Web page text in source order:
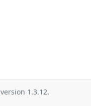
version 1.3.12.